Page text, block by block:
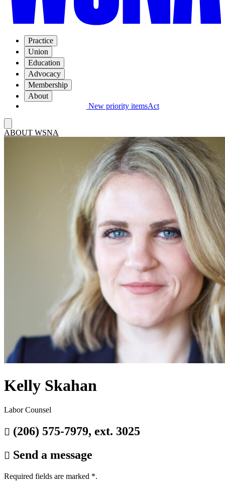
Practice
Union
Education
Advocacy
Membership
About
New priority itemsAct
ABOUT WSNA
Kelly Skahan
Labor Counsel
 (206) 575-7979, ext. 3025
 Send a message
Required fields are marked *.